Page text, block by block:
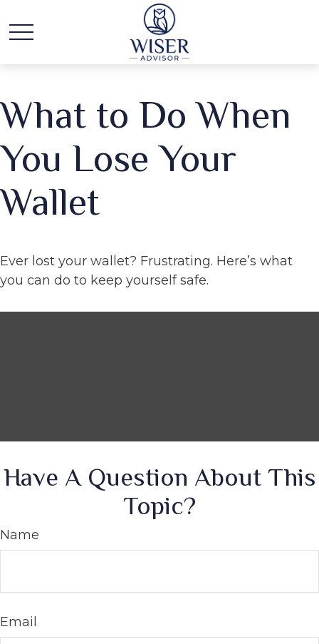
What to Do When
You Lose Your
Wallet
Ever lost your wallet? Frustrating. Here’s what
you can do to keep yourself safe.
Have A Question About This
Topic?
Name
Email